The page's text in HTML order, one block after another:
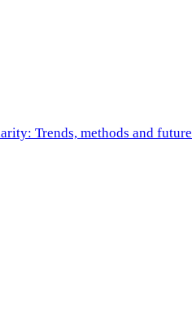
Trends, methods and future